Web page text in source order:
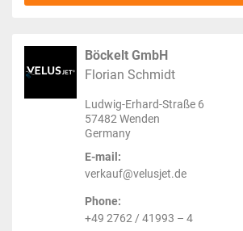
Böckelt GmbH
Florian Schmidt
Ludwig-Erhard-Straße 6
57482 Wenden
Germany
E-mail:
verkauf@velusjet.de
Phone:
+49 2762 / 41993 – 4